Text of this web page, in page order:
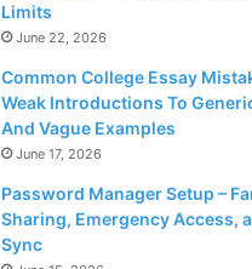
Limits
June 22, 2026
Common College Essay
Weak Introductions To
And Vague Examples
June 17, 2026
Password Manager Setup –
Sharing, Emergency Access,
Sync